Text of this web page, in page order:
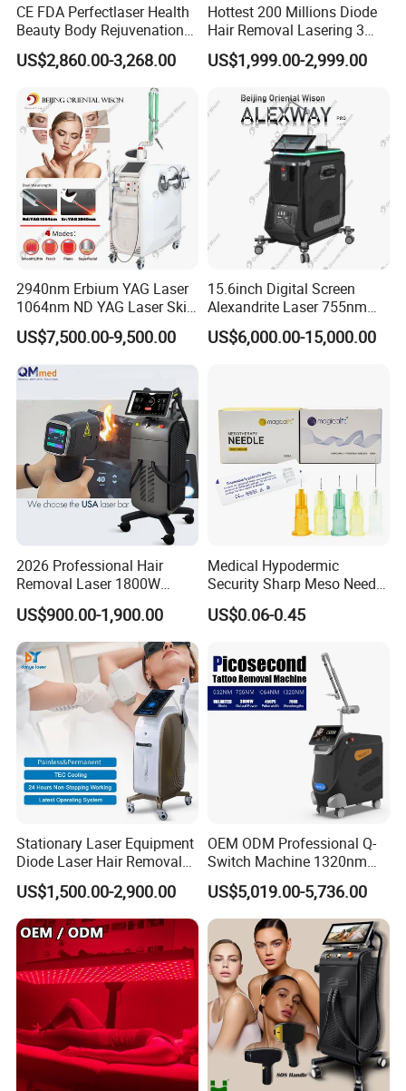
CE FDA Perfectlaser Health
Beauty Body Rejuvenation
Facial Wrinkle Removal Hifu
Vaginal 12D
US$2,860.00-3,268.00
Hottest 200 Millions Diode
Hair Removal Lasering 3
Wavelength 808nm
Diodenlaser Epilator
Laser Hair Removal
Machine 2 Handle Machine
US$1,999.00-2,999.00
2940nm Erbium YAG Laser
1064nm ND YAG Laser Skin
Tightening Fat Reduction
Hair Removal Skin Beauty
Machine
US$7,500.00-9,500.00
15.6inch Digital Screen
Alexandrite Laser 755nm
Hair Removal ND YAG
1064nm Pigmented Lesions
US$6,000.00-15,000.00
2026 Professional Hair
Removal Laser 1800W
Diode Laser Hair Removal
Big Power 755 808
1064mm Diode Laser Hair
Removal Machine
US$900.00-1,900.00
Medical Hypodermic
Security Sharp Meso Needle
Disposable Mesotherapy
Needle 32g 4mm 6mm
US$0.06-0.45
Stationary Laser Equipment
Diode Laser Hair Removal
Custom Branding Options
US$1,500.00-2,900.00
OEM ODM Professional Q-
Switch Machine 1320nm
Picosecond Laser Skin
Rejuvenation Hair Removal
Tattoo Removal Laser Price
US$5,019.00-5,736.00